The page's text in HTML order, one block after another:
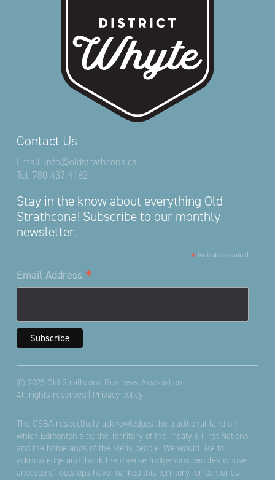
Contact Us
Email: info@oldstrathcona.ca
Tel: 780-437-4182
Stay in the know about everything Old
Strathcona! Subscribe to our monthly
newsletter.
* indicates required
Email Address *
© 2025 Old Strathcona Business Association
All rights reserved | Privacy policy
The OSBA respectfully acknowledges the traditional land on
which Edmonton sits; the Territory of the Treaty 6 First Nations
and the homelands of the Métis people. We would like to
acknowledge and thank the diverse Indigenous peoples whose
ancestors’ footsteps have marked this territory for centuries